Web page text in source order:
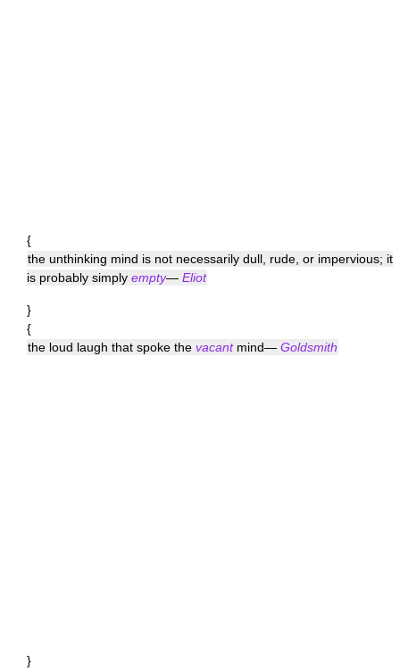
{
the unthinking mind is not necessarily dull, rude, or impervious; it
is probably simply empty— Eliot
}
{
the loud laugh that spoke the vacantmind— Goldsmith
}